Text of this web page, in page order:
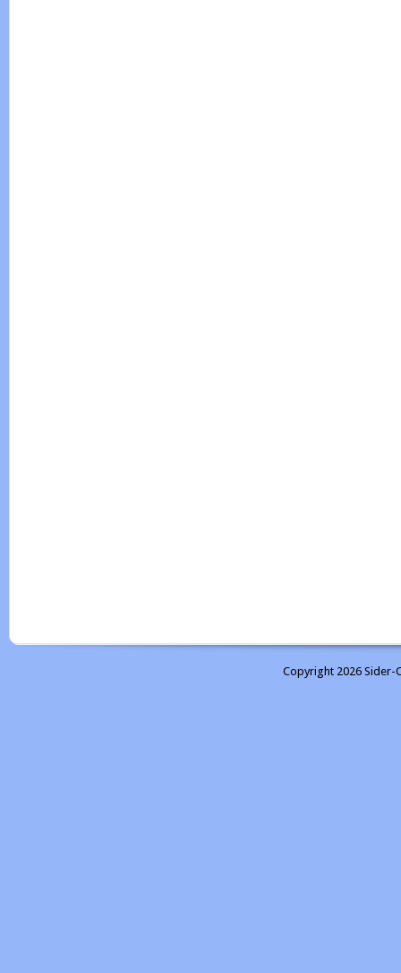
Copyright 2026 Sider-